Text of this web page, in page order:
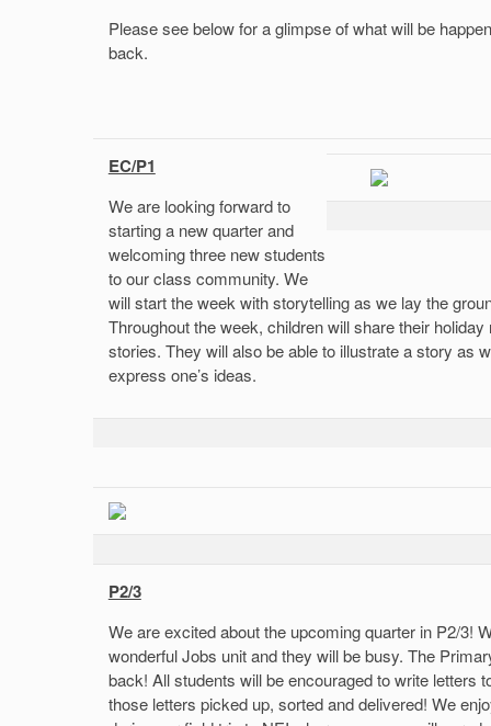
Please see below for a glimpse of what will be
back.
EC/P1
We are looking forward to
starting a new quarter and
welcoming three new students
to our class community. We
will start the week with storytelling as we lay the
Throughout the week, children will share their
stories. They will also be able to illustrate a story as
express one’s ideas.
P2/3
We are excited about the upcoming quarter in P2/3!
wonderful Jobs unit and they will be busy. The
back! All students will be encouraged to write letters
those letters picked up, sorted and delivered! We